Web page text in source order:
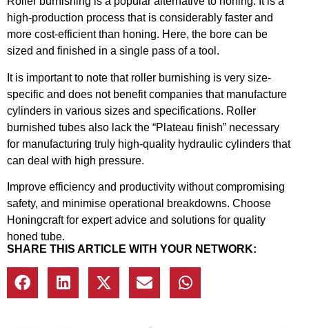
high-production process that is considerably faster and
more cost-efficient than honing. Here, the bore can be
sized and finished in a single pass of a tool.
It is important to note that roller burnishing is very size-
specific and does not benefit companies that manufacture
cylinders in various sizes and specifications. Roller
burnished tubes also lack the “Plateau finish” necessary
for manufacturing truly high-quality hydraulic cylinders that
can deal with high pressure.
Improve efficiency and productivity without compromising
safety, and minimise operational breakdowns. Choose
Honingcraft for expert advice and solutions for quality
honed tube.
SHARE THIS ARTICLE WITH YOUR NETWORK: